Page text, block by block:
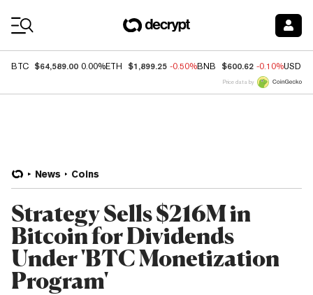
BTC $64,589.00 0.00%ETH $1,899.25 -0.50%BNB $600.62 -0.10%USDC
Price data by
News Coins
Strategy Sells $216M in
Bitcoin for Dividends
Under 'BTC Monetization
Program'